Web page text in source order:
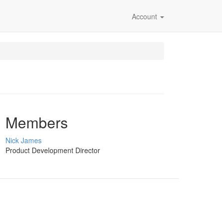
Account
Members
Nick James
Product Development Director